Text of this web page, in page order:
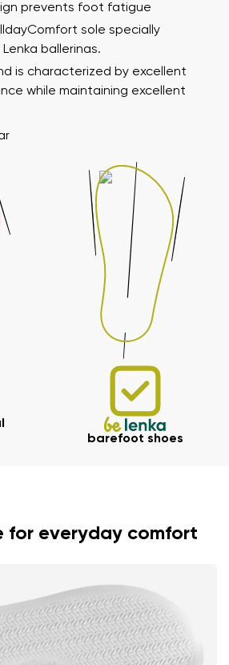
prevents foot fatigue
sole specially
ballerinas.
is characterized by excellent
while maintaining excellent
barefoot shoes
for everyday comfort
Variant